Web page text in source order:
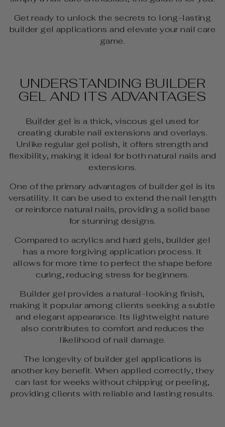
Get ready to unlock the secrets to long-lasting
builder gel applications and elevate your nail care
game.
UNDERSTANDING BUILDER
GEL AND ITS ADVANTAGES
Builder gel is a thick, viscous gel used for
creating durable nail extensions and overlays.
Unlike regular gel polish, it offers strength and
flexibility, making it ideal for both natural nails and
extensions.
One of the primary advantages of builder gel is its
versatility. It can be used to extend the nail length
or reinforce natural nails, providing a solid base
for stunning designs.
Compared to acrylics and hard gels, builder gel
has a more forgiving application process. It
allows for more time to perfect the shape before
curing, reducing stress for beginners.
Builder gel provides a natural-looking finish,
making it popular among clients seeking a subtle
and elegant appearance. Its lightweight nature
also contributes to comfort and reduces the
likelihood of nail damage.
The longevity of builder gel applications is
another key benefit. When applied correctly, they
can last for weeks without chipping or peeling,
providing clients with reliable and lasting results.